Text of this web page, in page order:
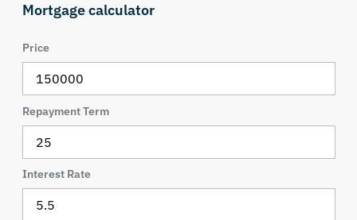
Mortgage calculator
Price
Repayment Term
Interest Rate